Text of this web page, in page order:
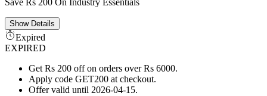
Save Rs 200 On Industry Essentials
ShowDetails
Expired
EXPIRED
Get Rs 200 off on orders over Rs 6000.
Apply code GET200 at checkout.
Offer valid until 2026-04-15.